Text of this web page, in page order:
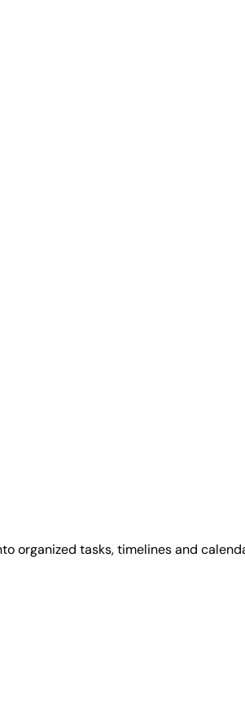
organized tasks, timelines and